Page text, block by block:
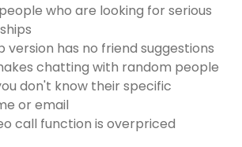
who are looking for serious
version has no friend suggestions
chatting with random people
don't know their specific
or email
call function is overpriced